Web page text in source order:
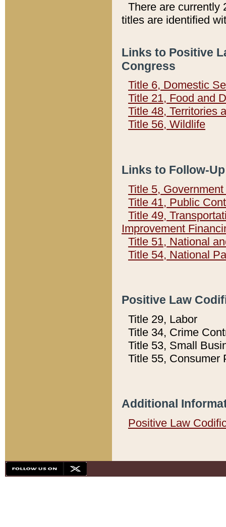
There are currently
titles are identified
Links to Positive
Congress
Title 6, Domestic
Title 21, Food and
Title 48, Territories
Title 56, Wildlife
Links to Follow-
Title 5,
Title 41, Public
Title 49,
Improvement
Title 51, National
Title 54, National
Positive Law
Title 29, Labor
Title 34, Crime
Title 53, Small
Title 55, Consumer
Additional
Positive Law